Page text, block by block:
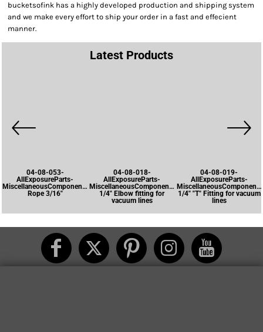
bucketsofink has a highly developed production and shipping system
and we make every effort to ship your order in a fast and effecient
manner.
Latest Products
04-08-053-
AllExposureParts-
MiscellaneousComponents-
Rope 3/16"
04-08-018-
AllExposureParts-
MiscellaneousComponents-
1/4" Elbow fitting for
vacuum lines
04-08-019-
AllExposureParts-
1/4" "T" Fitting for vacuum
lines